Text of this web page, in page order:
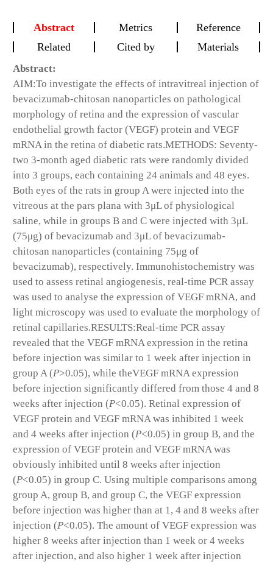
Abstract Metrics
Reference
Related
Cited by Materials
Abstract:
AIM:To investigate the effects of intravitreal injection of
bevacizumab-chitosan nanoparticles on pathological
morphology of retina and the expression of vascular
endothelial growth factor (VEGF) protein and VEGF
mRNA in the retina of diabetic rats.METHODS: Seventy-
two 3-month aged diabetic rats were randomly divided
into 3 groups, each containing 24 animals and 48 eyes.
Both eyes of the rats in group A were injected into the
vitreous at the pars plana with 3μL of physiological
saline, while in groups B and C were injected with 3μL
(75μg) of bevacizumab and 3μL of bevacizumab-
chitosan nanoparticles (containing 75μg of
bevacizumab), respectively. Immunohistochemistry was
used to assess retinal angiogenesis, real-time PCR assay
was used to analyse the expression of VEGF mRNA, and
light microscopy was used to evaluate the morphology of
retinal capillaries.RESULTS:Real-time PCR assay
revealed that the VEGF mRNA expression in the retina
before injection was similar to 1 week after injection in
group A (P>0.05), while theVEGF mRNA expression
before injection significantly differed from those 4 and 8
weeks after injection (P<0.05). Retinal expression of
VEGF protein and VEGF mRNA was inhibited 1 week
and 4 weeks after injection (P<0.05) in group B, and the
expression of VEGF protein and VEGF mRNA was
obviously inhibited until 8 weeks after injection
(P<0.05) in group C. Using multiple comparisons among
group A, group B, and group C, the VEGF expression
before injection was higher than at 1, 4 and 8 weeks after
injection (P<0.05). The amount of VEGF expression was
higher 8 weeks after injection than 1 week or 4 weeks
after injection, and also higher 1 week after injection